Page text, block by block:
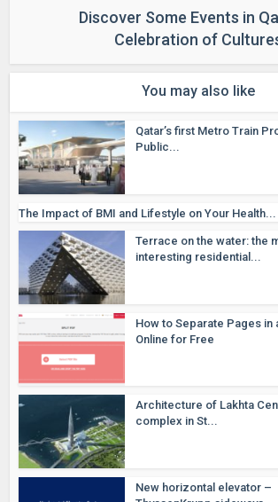
Discover Some Events in
Celebration of
You may also like
Qatar’s first Metro Train
Public...
The Impact of BMI and Lifestyle on Your Health...
Terrace on the water: the
interesting residential...
How to Separate Pages in
Online for Free
Architecture of Lakhta
complex in St...
New horizontal elevator –